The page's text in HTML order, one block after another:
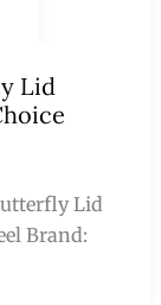
Lid
Lid
Brand: